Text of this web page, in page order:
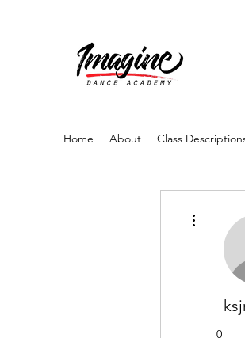
Home About Class
0